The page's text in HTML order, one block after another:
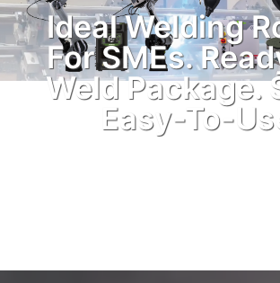
Ideal Welding
For SMEs.
Weld Package.
Easy-To-